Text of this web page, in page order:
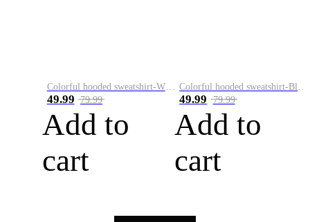
Colorful hooded sweatshirt-White
49.99 79.99
Add to
cart
Colorful hooded sweatshirt-Black
49.99 79.99
Add to
cart